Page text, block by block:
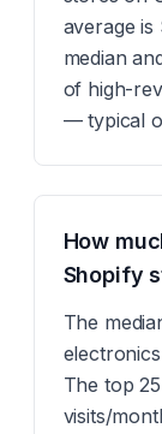
average
median
of high-
— typical
How
Shopify
The
The top
visits/